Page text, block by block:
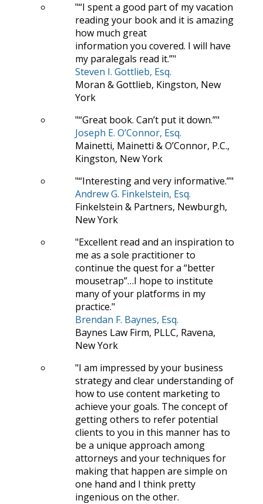
“I spent a good part of my vacation
reading your book and it is amazing
how much great
information you covered. I will have
my paralegals read it.”
Steven I. Gottlieb, Esq.
Moran & Gottlieb, Kingston, New
York
“Great book. Can’t put it down.”
Joseph E. O’Connor, Esq.
Mainetti, Mainetti & O’Connor, P.C.,
Kingston, New York
“Interesting and very informative.”
Andrew G. Finkelstein, Esq.
Finkelstein & Partners, Newburgh,
New York
Excellent read and an inspiration to
me as a sole practitioner to
continue the quest for a “better
mousetrap”…I hope to institute
many of your platforms in my
practice.
Brendan F. Baynes, Esq.
Baynes Law Firm, PLLC, Ravena,
New York
I am impressed by your business
strategy and clear understanding of
how to use content marketing to
achieve your goals. The concept of
getting others to refer potential
clients to you in this manner has to
be a unique approach among
attorneys and your techniques for
making that happen are simple on
one hand and I think pretty
ingenious on the other.